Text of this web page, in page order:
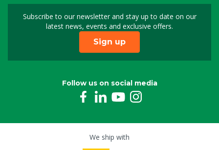
Subscribe to our newsletter and stay up to date on our
latest news, events and exclusive offers.
Sign up for our
Sign up
Follow us on social media
We ship with